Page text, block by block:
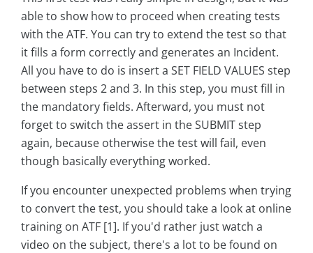
able to show how to proceed when creating tests
with the ATF. You can try to extend the test so that
it fills a form correctly and generates an Incident.
All you have to do is insert a SET FIELD VALUES step
between steps 2 and 3. In this step, you must fill in
the mandatory fields. Afterward, you must not
forget to switch the assert in the SUBMIT step
again, because otherwise the test will fail, even
though basically everything worked.
If you encounter unexpected problems when trying
to convert the test, you should take a look at online
training on ATF [1]. If you'd rather just watch a
video on the subject, there's a lot to be found on